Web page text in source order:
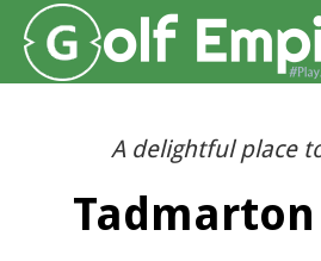
A delightful place